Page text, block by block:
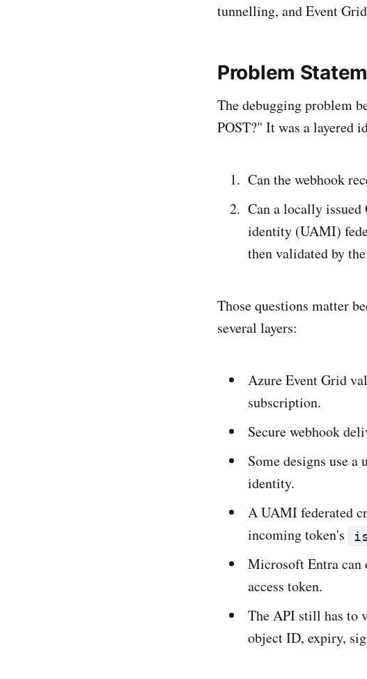
tunnelling, and Event
Problem
The debugging problem
POST?" It was a layered
Can the webhook
Can a locally issued
identity (UAMI)
then validated by
Those questions matter
several layers:
Azure Event Grid
subscription.
Secure webhook
Some designs use
identity.
A UAMI federated
incoming token's
Microsoft Entra can
access token.
The API still has to
object ID, expiry,